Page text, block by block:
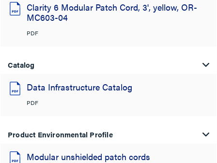
Clarity 6 Modular Patch Cord, 3', yellow, OR-
MC603-04
PDF
Catalog
Data Infrastructure Catalog
PDF
Product Environmental Profile
Modular unshielded patch cords